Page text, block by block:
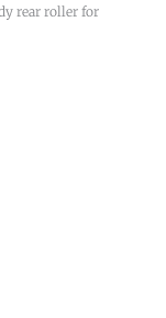
rear roller for